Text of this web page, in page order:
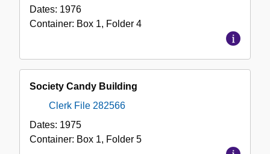
Dates: 1976
Container: Box 1, Folder 4
Society Candy Building
Clerk File 282566
Dates: 1975
Container: Box 1, Folder 5